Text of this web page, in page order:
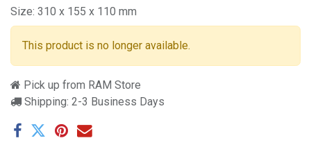
Size: 310 x 155 x 110 mm
This product is no longer available.
Pick up from RAM Store
Shipping: 2-3 Business Days